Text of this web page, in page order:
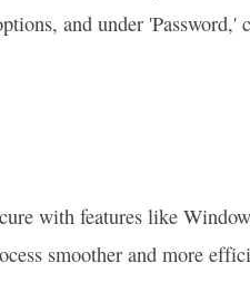
and under 'Password,'
with features like
smoother and more